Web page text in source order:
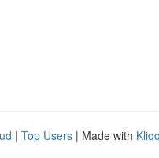
| Top Users | Made with